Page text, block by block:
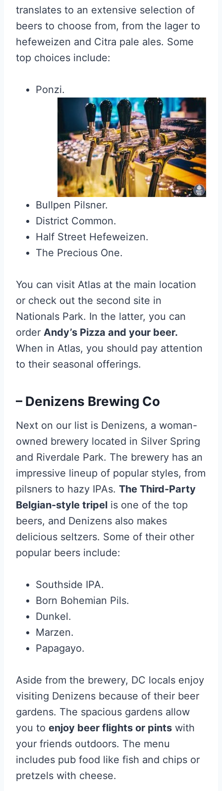
translates to an extensive selection of
beers to choose from, from the lager to
hefeweizen and Citra pale ales. Some
top choices include:
Ponzi.
Bullpen Pilsner.
District Common.
Half Street Hefeweizen.
The Precious One.
You can visit Atlas at the main location
or check out the second site in
Nationals Park. In the latter, you can
order Andy’s Pizza and your beer.
When in Atlas, you should pay attention
to their seasonal offerings.
– Denizens Brewing Co
Next on our list is Denizens, a woman-
owned brewery located in Silver Spring
and Riverdale Park. The brewery has an
impressive lineup of popular styles, from
pilsners to hazy IPAs. The Third-Party
Belgian-style tripel is one of the top
beers, and Denizens also makes
delicious seltzers. Some of their other
popular beers include:
Southside IPA.
Born Bohemian Pils.
Dunkel.
Marzen.
Papagayo.
Aside from the brewery, DC locals enjoy
visiting Denizens because of their beer
gardens. The spacious gardens allow
you to enjoy beer flights or pints with
your friends outdoors. The menu
includes pub food like fish and chips or
pretzels with cheese.